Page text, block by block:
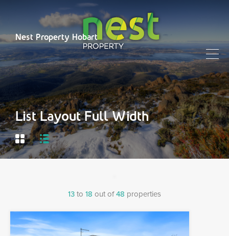
Nest Property Hobart
List Layout Full Width
13 to 18 out of48 properties